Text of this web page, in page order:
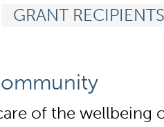
GRANT RECIPIENTS
of the